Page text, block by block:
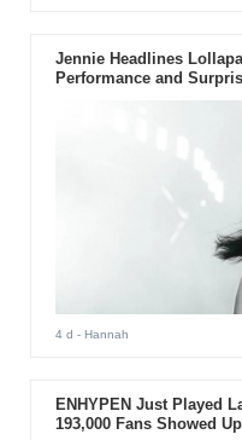
Jennie Headlines
Performance and
4 d - Hannah
ENHYPEN Just Played
193,000 Fans Showed